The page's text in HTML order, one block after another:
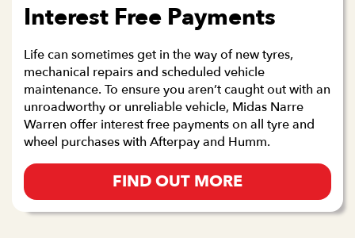
Interest Free Payments
Life can sometimes get in the way of new tyres,
mechanical repairs and scheduled vehicle
maintenance. To ensure you aren’t caught out with an
unroadworthy or unreliable vehicle, Midas Narre
Warren offer interest free payments on all tyre and
wheel purchases with Afterpay and Humm.
FIND OUT MORE